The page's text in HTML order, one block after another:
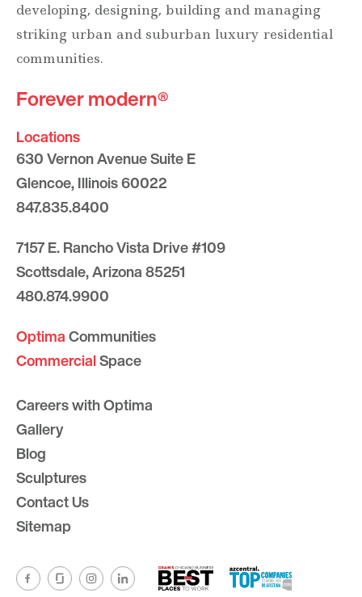
developing, designing, building and managing
striking urban and suburban luxury residential
communities.
Forever modern®
Locations
630 Vernon Avenue Suite E
Glencoe, Illinois 60022
847.835.8400
7157 E. Rancho Vista Drive #109
Scottsdale, Arizona 85251
480.874.9900
OptimaCommunities
CommercialSpace
Careers with Optima
Gallery
Blog
Sculptures
Contact Us
Sitemap